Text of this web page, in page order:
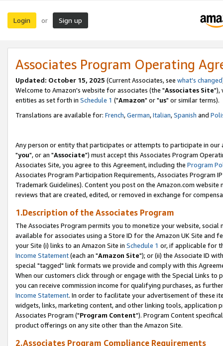
Login or Sign up
Associates Program Operating
Updated: October 15, 2025 (Current Associates, see what's changed
Welcome to Amazon's website for associates (the "Associates Site"),
entities as set forth in Schedule 1 ("Amazon" or "us" or similar terms).
Translations are available for: French,German,Italian,Spanish and
Any person or entity that participates or attempts to participate in our
"you", or an "Associate") must accept this Associates Program
Associates Site, you agree to this Agreement, including the Program
Associates Program Participation Requirements, Associates Program
Trademark Guidelines). Content you post on the Amazon.com
reviews that are created, edited, or removed in exchange for
1.Description of the Associates Program
The Associates Program permits you to monetize your website,
available for associates using a Store ID for the Amazon UK Site and
your Site (i) links to an Amazon Site in Schedule 1 or, if applicable for
Income Statement(each an "Amazon Site"); or (ii) the Associate ID
special "tagged" link formats we provide and comply with this
When our customers click through or engage with the Special Links
you can receive commission income for qualifying purchases, as
Income Statement. In order to facilitate your advertisement of these
widgets, links, marketing content, and other linking tools, application
Associates Program ("Program Content"). Program Content
product offerings on any site other than the Amazon Site.
2.Associates Program Compliance Requirements